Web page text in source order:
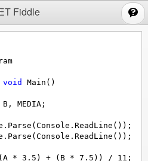
Fiddle
void Main ()
B , MEDIA ;
. Parse ( Console . ReadLine ());
. Parse ( Console . ReadLine
A * 3.5 ) + ( B * 7.5 )) / 11 ;